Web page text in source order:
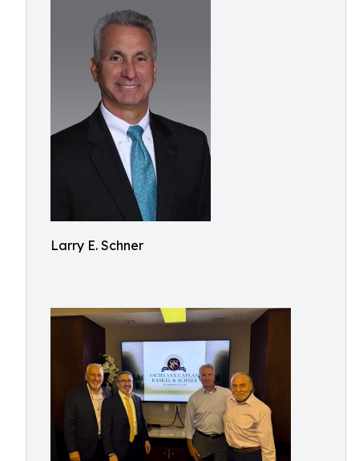
Larry E. Schner